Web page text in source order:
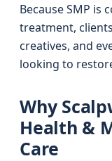
Because SMP is
treatment,
creatives, and
looking to
Why
Health &
Care